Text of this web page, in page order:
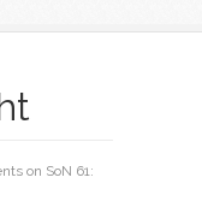
on SoN 61: